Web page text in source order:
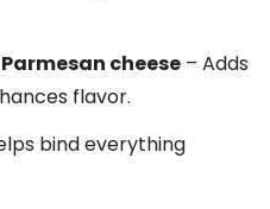
cheese – Adds
flavor.
bind everything